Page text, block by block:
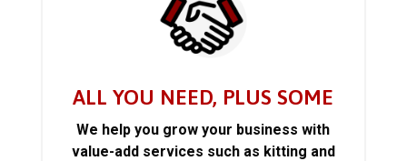
ALL YOU NEED, PLUS SOME
We help you grow your business with
value-add services such as kitting and